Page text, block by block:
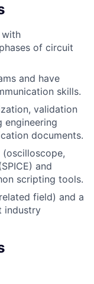
with
of circuit
and have
skills.
validation
engineering
documents.
and
scripting tools.
field) and a
industry